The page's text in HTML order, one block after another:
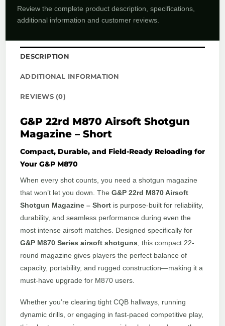
Review the complete product description, specifications,
additional information and customer reviews.
DESCRIPTION
ADDITIONAL INFORMATION
REVIEWS (0)
G&P 22rd M870 Airsoft Shotgun
Magazine – Short
Compact, Durable, and Field-Ready Reloading for
Your G&P M870
When every shot counts, you need a shotgun magazine
that won’t let you down. The G&P 22rd M870 Airsoft
Shotgun Magazine – Short is purpose-built for reliability,
durability, and seamless performance during even the
most intense airsoft matches. Designed specifically for
G&P M870 Series airsoft shotguns , this compact 22-
round magazine gives players the perfect balance of
capacity, portability, and rugged construction—making it a
must-have upgrade for M870 users.
Whether you’re clearing tight CQB hallways, running
dynamic drills, or engaging in fast-paced competitive play,